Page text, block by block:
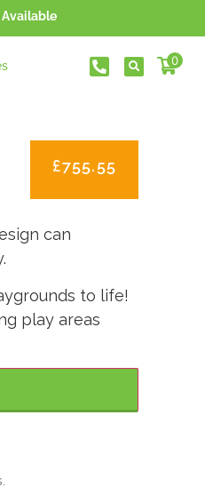
Available
0
£755.55
can
to life!
play areas